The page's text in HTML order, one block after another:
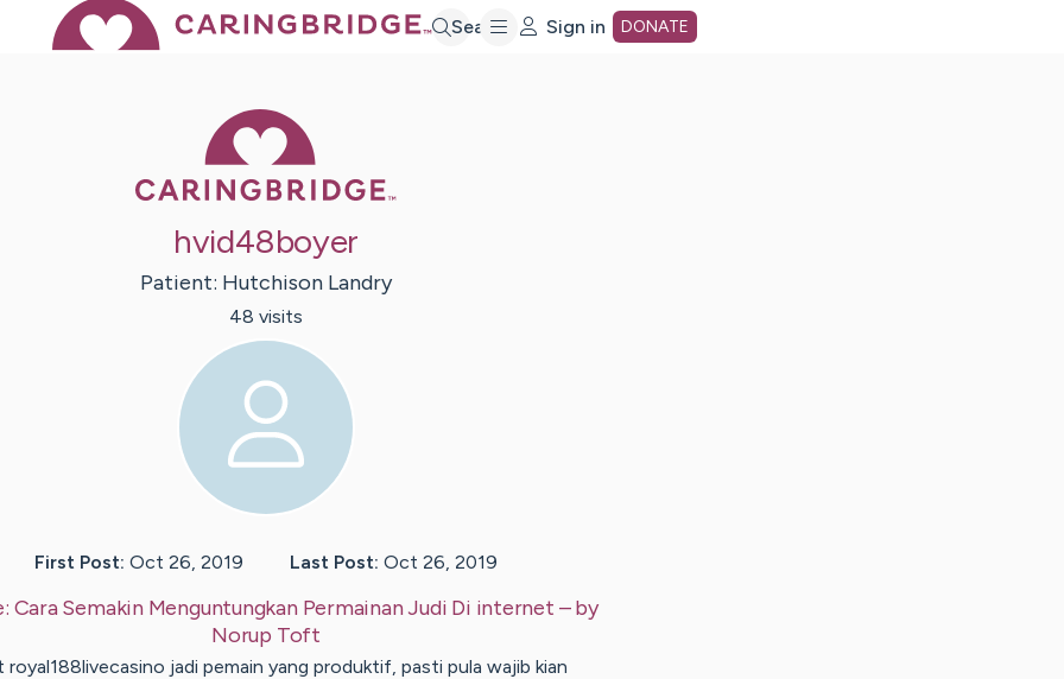
Search Sign in DONATE
hvid48boyer
Patient: Hutchison Landry
48 visits
First Post: Oct 26, 2019 Last Post: Oct 26, 2019
Cara Semakin Menguntungkan Permainan Judi Di internet – by
Norup Toft
royal188livecasino jadi pemain yang produktif, pasti pula wajib kian